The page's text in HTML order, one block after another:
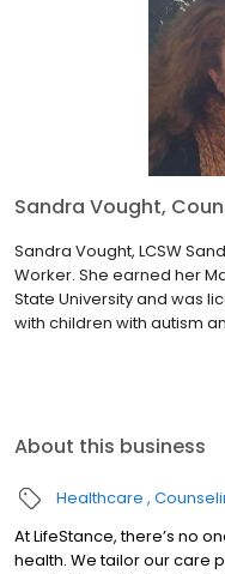
Sandra Vought,
Sandra Vought, LCSW
Worker. She earned her
State University and was
with children with autism
About this business
Healthcare
At LifeStance, there’s no
health. We tailor our care